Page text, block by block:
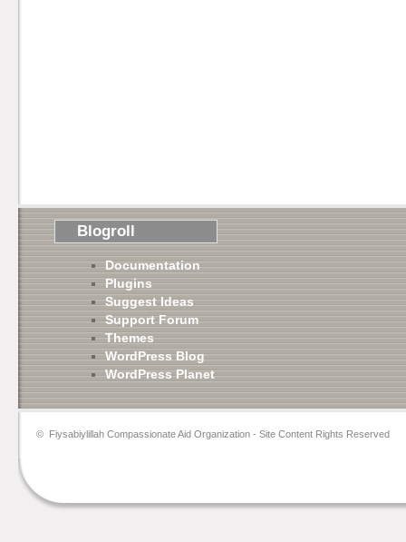
Blogroll
Documentation
Plugins
Suggest Ideas
Support Forum
Themes
WordPress Blog
WordPress Planet
© Fiysabiylillah Compassionate Aid Organization - Site Content Rights Reserved